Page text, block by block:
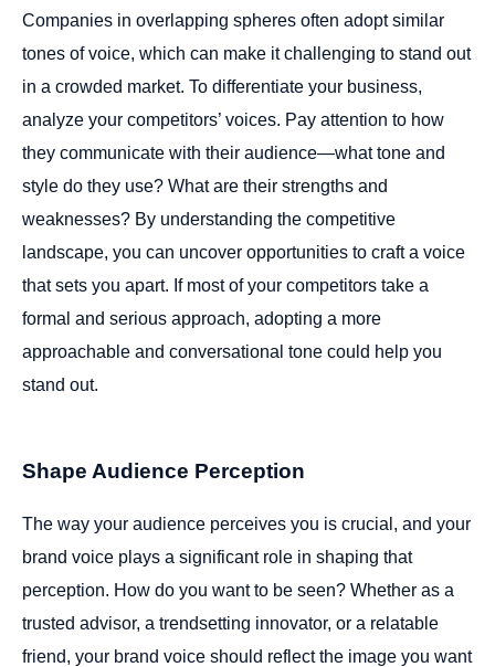
Companies in overlapping spheres often adopt similar
tones of voice, which can make it challenging to stand out
in a crowded market. To differentiate your business,
analyze your competitors’ voices. Pay attention to how
they communicate with their audience—what tone and
style do they use? What are their strengths and
weaknesses? By understanding the competitive
landscape, you can uncover opportunities to craft a voice
that sets you apart. If most of your competitors take a
formal and serious approach, adopting a more
approachable and conversational tone could help you
stand out.
Shape Audience Perception
The way your audience perceives you is crucial, and your
brand voice plays a significant role in shaping that
perception. How do you want to be seen? Whether as a
trusted advisor, a trendsetting innovator, or a relatable
friend, your brand voice should reflect the image you want